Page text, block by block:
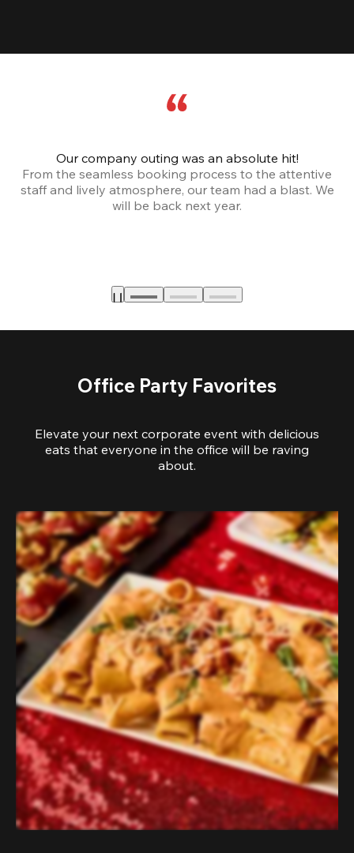
Our company outing was an absolute hit!
From the seamless booking process to the attentive
staff and lively atmosphere, our team had a blast. We
will be back next year.
Office Party Favorites
Elevate your next corporate event with delicious
eats that everyone in the office will be raving
about.